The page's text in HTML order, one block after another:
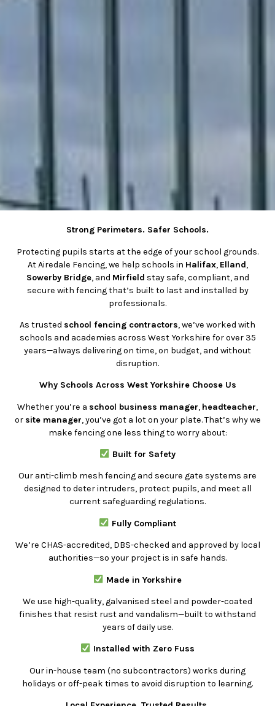
Strong Perimeters. Safer Schools.
Protecting pupils starts at the edge of your school grounds.
At Airedale Fencing, we help schools in Halifax, Elland,
Sowerby Bridge, and Mirfield stay safe, compliant, and
secure with fencing that’s built to last and installed by
professionals.
As trusted school fencing contractors, we’ve worked with
schools and academies across West Yorkshire for over 35
years—always delivering on time, on budget, and without
disruption.
Why Schools Across West Yorkshire Choose Us
Whether you’re a school business manager, headteacher,
or site manager, you’ve got a lot on your plate. That’s why we
make fencing one less thing to worry about:
Built for Safety
Our anti-climb mesh fencing and secure gate systems are
designed to deter intruders, protect pupils, and meet all
current safeguarding regulations.
Fully Compliant
We’re CHAS-accredited, DBS-checked and approved by local
authorities—so your project is in safe hands.
Made in Yorkshire
We use high-quality, galvanised steel and powder-coated
finishes that resist rust and vandalism—built to withstand
years of daily use.
Installed with Zero Fuss
Our in-house team (no subcontractors) works during
holidays or off-peak times to avoid disruption to learning.